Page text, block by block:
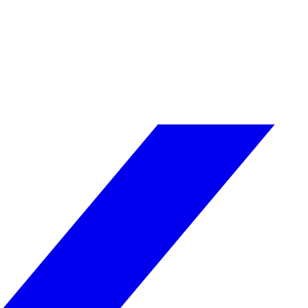
and organisations to have security measures
and staff training to prevent and respond to threats.